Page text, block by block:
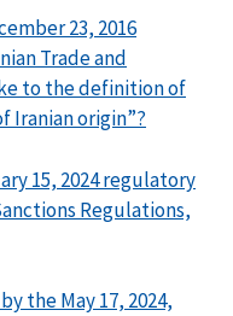
23, 2016
Trade and
to the definition of
Iranian origin”?
15, 2024 regulatory
Regulations,
the May 17, 2024,